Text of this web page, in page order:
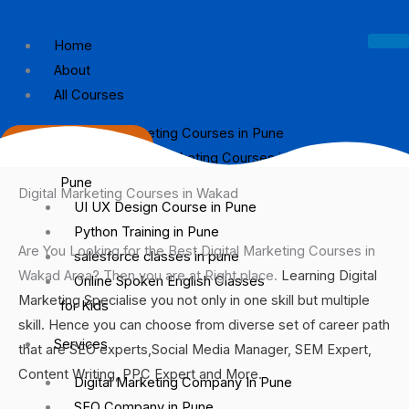
Home
About
All Courses
Digital Marketing Courses in Pune
Social Media Marketing Courses in
Pune
UI UX Design Course in Pune
Python Training in Pune
salesforce classes in pune
Online Spoken English Classes
for Kids
Services
Digital Marketing Company In Pune
Digital Marketing Courses in Wakad
Are You Looking for the Best Digital Marketing Courses in
Wakad Area? Then you are at Right place. Learning Digital
Marketing Specialise you not only in one skill but multiple
skill. Hence you can choose from diverse set of career path
that are SEO experts,Social Media Manager, SEM Expert,
Content Writing, PPC Expert and More.